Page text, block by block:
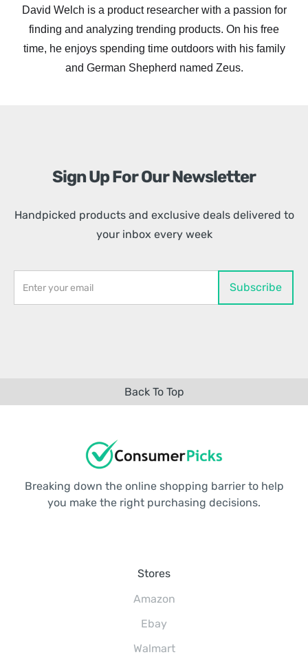
David Welch is a product researcher with a passion for
finding and analyzing trending products. On his free
time, he enjoys spending time outdoors with his family
and German Shepherd named Zeus.
Sign Up For Our Newsletter
Handpicked products and exclusive deals delivered to
your inbox every week
Back To Top
Breaking down the online shopping barrier to help
you make the right purchasing decisions.
Stores
Amazon
Ebay
Walmart